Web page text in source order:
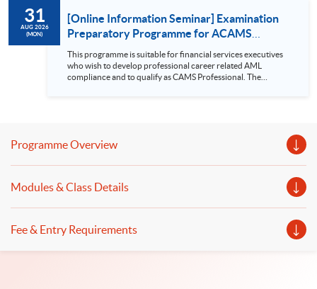
31
AUG 2026
(MON)
[Online Information Seminar] Examination
Preparatory Programme for ACAMS
Certified Anti-Money Laundering Specialist
(CAMS)
This programme is suitable for financial services executives
who wish to develop professional career related AML
compliance and to qualify as CAMS Professional. The
Preparatory Pr...
Programme Overview
Modules & Class Details
Fee & Entry Requirements